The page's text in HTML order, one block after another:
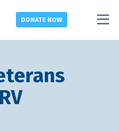
DONATE NOW